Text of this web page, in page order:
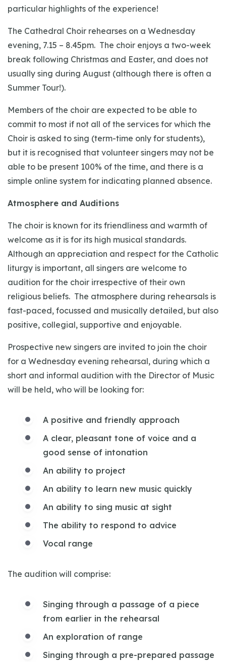
particular highlights of the experience!
The Cathedral Choir rehearses on a Wednesday
evening, 7.15 – 8.45pm. The choir enjoys a two-week
break following Christmas and Easter, and does not
usually sing during August (although there is often a
Summer Tour!).
Members of the choir are expected to be able to
commit to most if not all of the services for which the
Choir is asked to sing (term-time only for students),
but it is recognised that volunteer singers may not be
able to be present 100% of the time, and there is a
simple online system for indicating planned absence.
Atmosphere and Auditions
The choir is known for its friendliness and warmth of
welcome as it is for its high musical standards.
Although an appreciation and respect for the Catholic
liturgy is important, all singers are welcome to
audition for the choir irrespective of their own
religious beliefs. The atmosphere during rehearsals is
fast-paced, focussed and musically detailed, but also
positive, collegial, supportive and enjoyable.
Prospective new singers are invited to join the choir
for a Wednesday evening rehearsal, during which a
short and informal audition with the Director of Music
will be held, who will be looking for:
A positive and friendly approach
A clear, pleasant tone of voice and a
good sense of intonation
An ability to project
An ability to learn new music quickly
An ability to sing music at sight
The ability to respond to advice
Vocal range
The audition will comprise:
Singing through a passage of a piece
from earlier in the rehearsal
An exploration of range
Singing through a pre-prepared passage